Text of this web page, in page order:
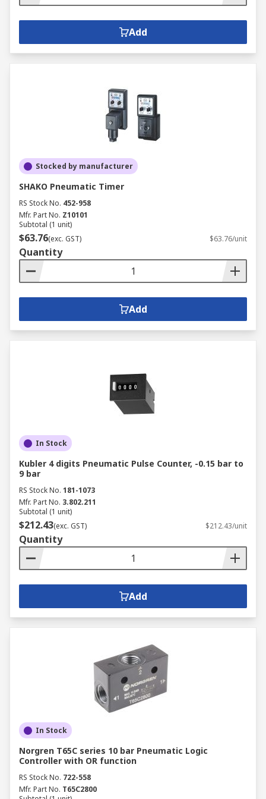
Add
Stocked by manufacturer
SHAKO Pneumatic Timer
RS Stock No. 452-958
Mfr. Part No. Z10101
Subtotal (1 unit)
$63.76(exc. GST) $63.76/unit
Quantity
Add
In Stock
Kubler 4 digits Pneumatic Pulse Counter, -0.15 bar to
9 bar
RS Stock No. 181-1073
Mfr. Part No. 3.802.211
Subtotal (1 unit)
$212.43(exc. GST) $212.43/unit
Quantity
Add
In Stock
Norgren T65C series 10 bar Pneumatic Logic
Controller with OR function
RS Stock No. 722-558
Mfr. Part No. T65C2800